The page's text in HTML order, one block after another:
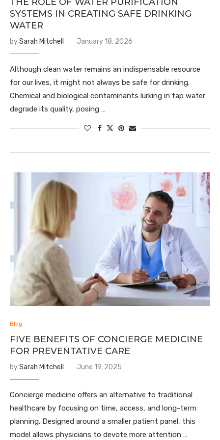
SYSTEMS IN CREATING SAFE DRINKING
WATER
bySarah Mitchell January 18, 2026
Although clean water remains an indispensable resource
for our lives, it might not always be safe for drinking.
Chemical and biological contaminants lurking in tap water
degrade its quality, posing …
Blog
FIVE BENEFITS OF CONCIERGE MEDICINE
FOR PREVENTATIVE CARE
bySarah Mitchell June 19, 2025
Concierge medicine offers an alternative to traditional
healthcare by focusing on time, access, and long-term
planning. Designed around a smaller patient panel, this
model allows physicians to devote more attention …